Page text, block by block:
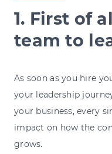
1. First of
team to
As soon as you hire
your leadership
your business, every
impact on how the
grows.